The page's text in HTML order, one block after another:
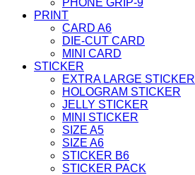
PHONE GRIP-9
PRINT
CARD A6
DIE-CUT CARD
MINI CARD
STICKER
EXTRA LARGE STICKER
HOLOGRAM STICKER
JELLY STICKER
MINI STICKER
SIZE A5
SIZE A6
STICKER B6
STICKER PACK